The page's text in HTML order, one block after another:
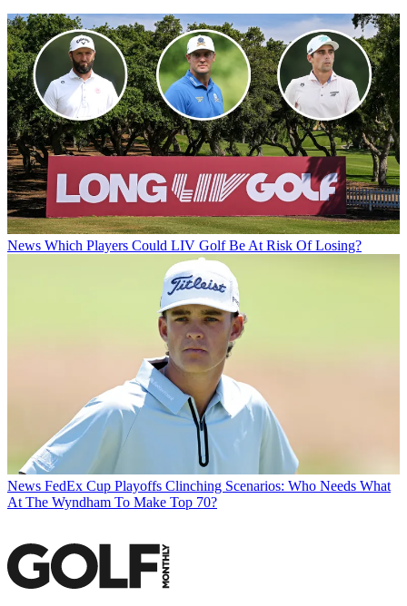
News Which Players Could LIV Golf Be At Risk Of Losing?
News FedEx Cup Playoffs Clinching Scenarios: Who Needs What
At The Wyndham To Make Top 70?